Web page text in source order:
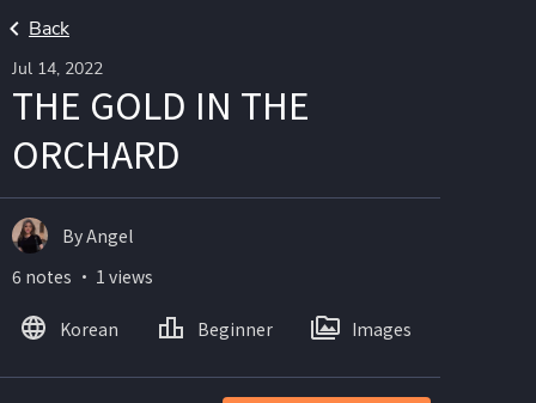
Back
Jul 14, 2022
THE GOLD IN THE
ORCHARD
By Angel
6 notes ・ 1 views
Korean Beginner Images